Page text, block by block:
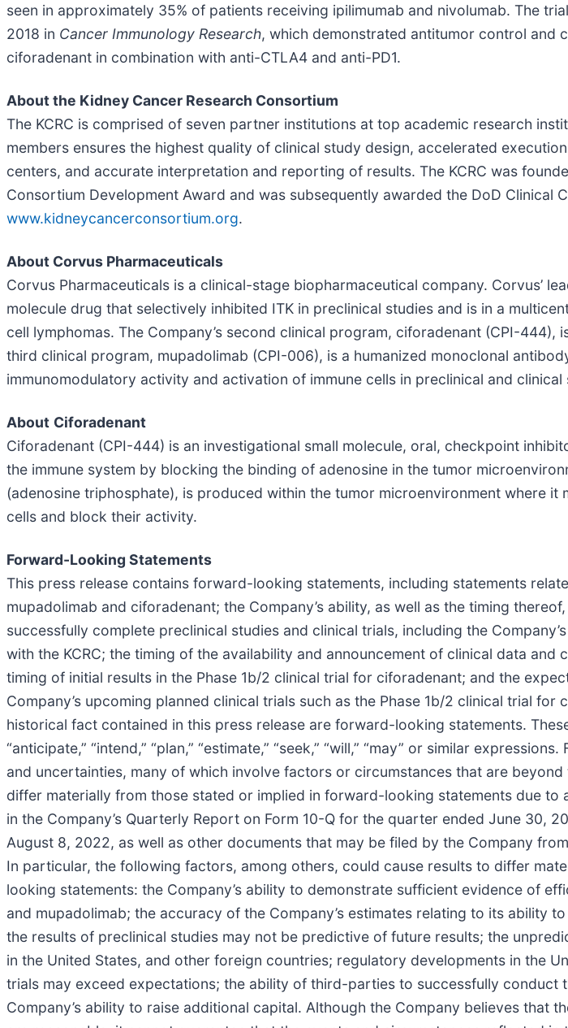
seen in approximately 35% of patients receiving ipilimumab and nivolumab. The
2018 in Cancer Immunology Research, which demonstrated antitumor control and
ciforadenant in combination with anti-CTLA4 and anti-PD1.
About the Kidney Cancer Research Consortium
The KCRC is comprised of seven partner institutions at top academic research
members ensures the highest quality of clinical study design, accelerated
centers, and accurate interpretation and reporting of results. The KCRC was
Consortium Development Award and was subsequently awarded the DoD Clinical
www.kidneycancerconsortium.org.
About Corvus Pharmaceuticals
Corvus Pharmaceuticals is a clinical-stage biopharmaceutical company. Corvus’
molecule drug that selectively inhibited ITK in preclinical studies and is in a
cell lymphomas. The Company’s second clinical program, ciforadenant (CPI-
third clinical program, mupadolimab (CPI-006), is a humanized monoclonal
immunomodulatory activity and activation of immune cells in preclinical and
About Ciforadenant
Ciforadenant (CPI-444) is an investigational small molecule, oral, checkpoint
the immune system by blocking the binding of adenosine in the tumor
(adenosine triphosphate), is produced within the tumor microenvironment where
cells and block their activity.
Forward-Looking Statements
This press release contains forward-looking statements, including statements
mupadolimab and ciforadenant; the Company’s ability, as well as the timing
successfully complete preclinical studies and clinical trials, including the
with the KCRC; the timing of the availability and announcement of clinical data
timing of initial results in the Phase 1b/2 clinical trial for ciforadenant; and the
Company’s upcoming planned clinical trials such as the Phase 1b/2 clinical trial
historical fact contained in this press release are forward-looking statements.
“anticipate,” “intend,” “plan,” “estimate,” “seek,” “will,” “may” or similar
and uncertainties, many of which involve factors or circumstances that are beyond
differ materially from those stated or implied in forward-looking statements due
in the Company’s Quarterly Report on Form 10-Q for the quarter ended June 30,
August 8, 2022, as well as other documents that may be filed by the Company
In particular, the following factors, among others, could cause results to differ
looking statements: the Company’s ability to demonstrate sufficient evidence of
and mupadolimab; the accuracy of the Company’s estimates relating to its ability
the results of preclinical studies may not be predictive of future results; the
in the United States, and other foreign countries; regulatory developments in the
trials may exceed expectations; the ability of third-parties to successfully conduct
Company’s ability to raise additional capital. Although the Company believes